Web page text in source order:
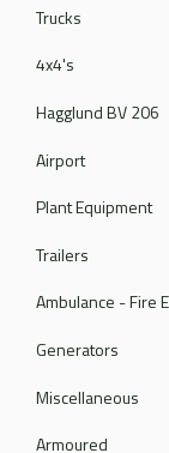
Trucks
4x4's
Hagglund BV 206
Airport
Plant Equipment
Trailers
Ambulance - Fire
Generators
Miscellaneous
Armoured